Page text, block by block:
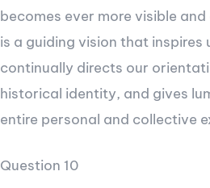
becomes ever more visible
is a guiding vision that inspires
continually directs our
historical identity, and gives
entire personal and collective
Question 10